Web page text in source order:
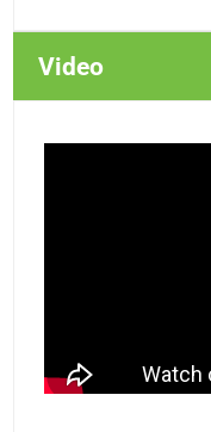
Video